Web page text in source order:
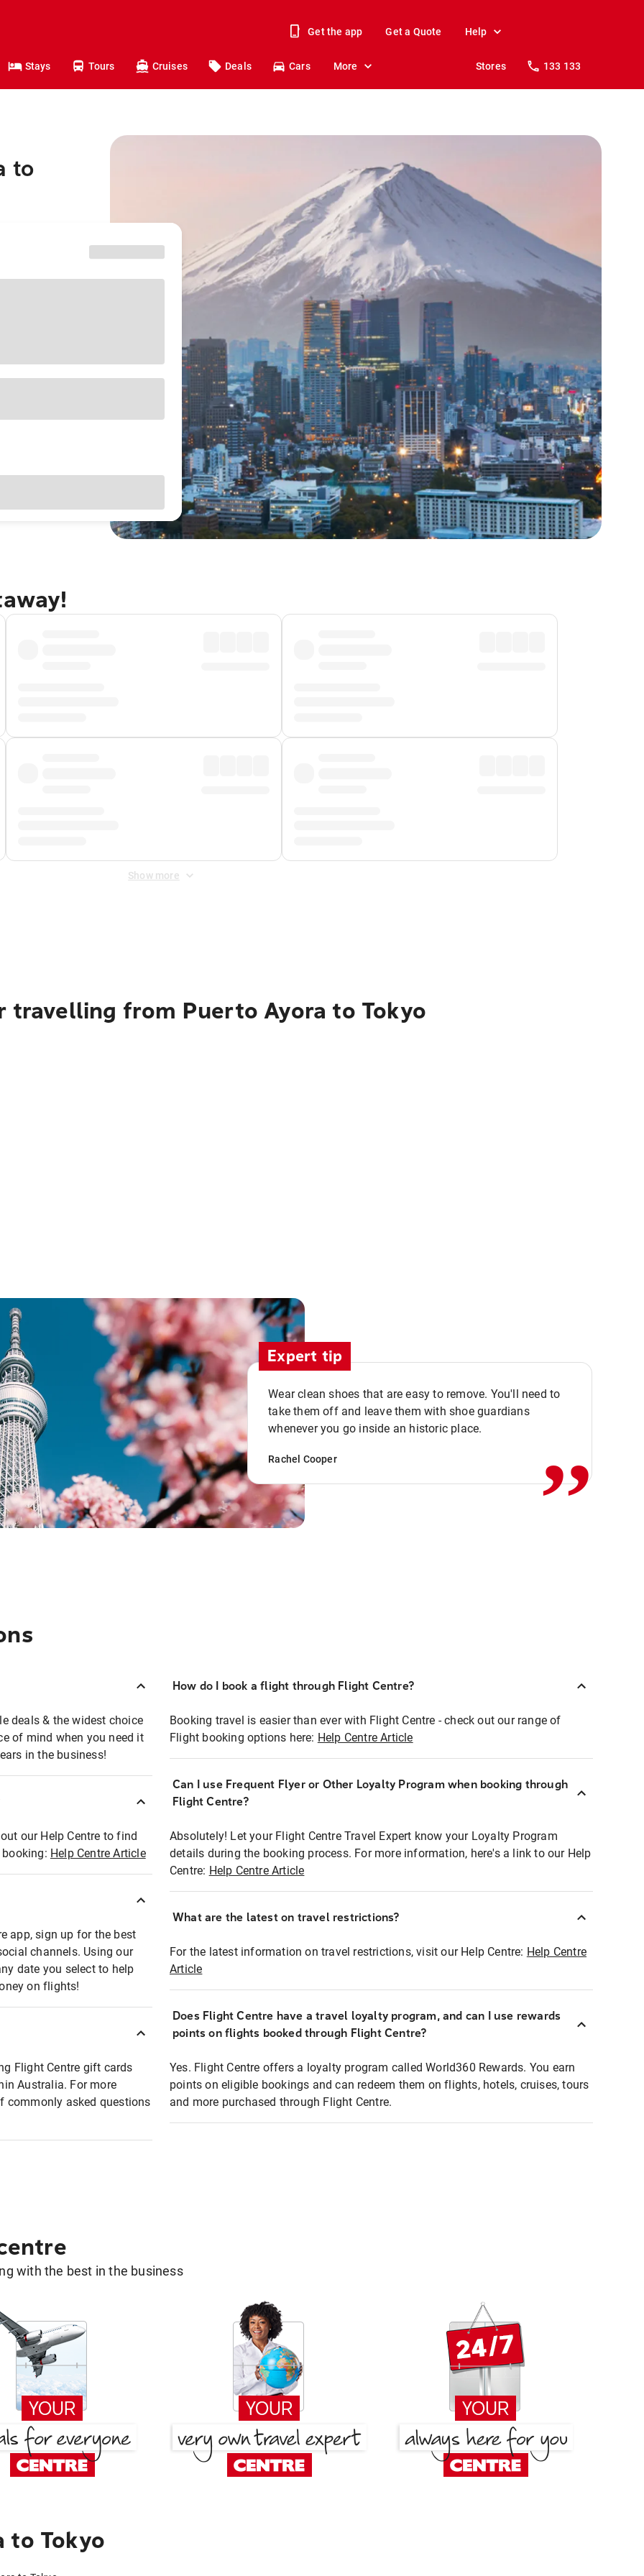
Get the app Get a Quote Help
Stays Tours Cruises Deals Cars More Stores 133 133
to
Show more
from Puerto Ayora to Tokyo
Expert tip
Wear clean shoes that are easy to remove. You'll need to
take them off and leave them with shoe guardians
whenever you go inside an historic place.
Rachel Cooper ,,
deals & the widest choice
of mind when you need it
in the business!
our Help Centre to find
Help Centre Article
app, sign up for the best
channels. Using our
date you select to help
on flights!
Flight Centre gift cards
Australia. For more
commonly asked questions
How do I book a flight through Flight Centre?
Booking travel is easier than ever with Flight Centre - check out our range of
Flight booking options here: Help Centre Article
Can I use Frequent Flyer or Other Loyalty Program when booking through
Flight Centre?
Absolutely! Let your Flight Centre Travel Expert know your Loyalty Program
details during the booking process. For more information, here's a link to our Help
Centre: Help Centre Article
What are the latest on travel restrictions?
For the latest information on travel restrictions, visit our Help Centre: Help Centre
Article
Does Flight Centre have a travel loyalty program, and can I use rewards
points on flights booked through Flight Centre?
Yes. Flight Centre offers a loyalty program called World360 Rewards. You earn
points on eligible bookings and can redeem them on flights, hotels, cruises, tours
and more purchased through Flight Centre.
with the best in the business
to Tokyo